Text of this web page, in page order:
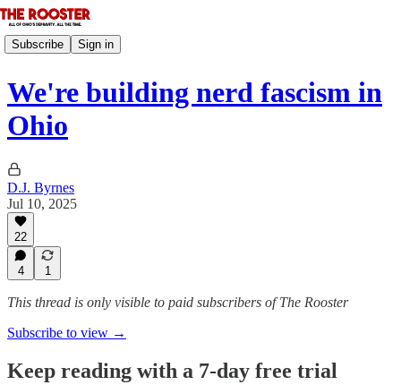
Subscribe Sign in
We're building nerd fascism in
Ohio
D.J. Byrnes
Jul 10, 2025
22
4 1
This thread is only visible to paid subscribers of The Rooster
Subscribe to view →
Keep reading with a 7-day free trial